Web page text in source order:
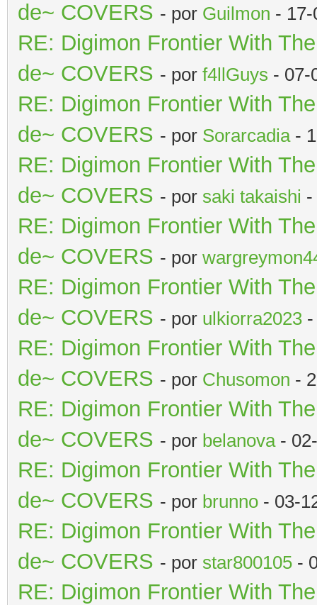
de~ COVERS - por Guilmon -
RE: Digimon Frontier With
de~ COVERS - por f4llGuys - 07-
RE: Digimon Frontier With
de~ COVERS - por Sorarcadia-
RE: Digimon Frontier With
de~ COVERS - por saki takaishi -
RE: Digimon Frontier With
de~ COVERS - por
RE: Digimon Frontier With
de~ COVERS - por ulkiorra2023
RE: Digimon Frontier With
de~ COVERS - por Chusomon -
RE: Digimon Frontier With
de~ COVERS - por belanova-
RE: Digimon Frontier With
de~ COVERS - por brunno - 03-
RE: Digimon Frontier With
de~ COVERS - por star800105 -
RE: Digimon Frontier With